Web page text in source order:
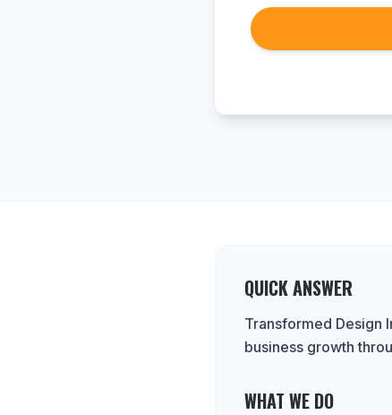
QUICK ANSWER
Transformed Design
business growth
WHAT WE DO